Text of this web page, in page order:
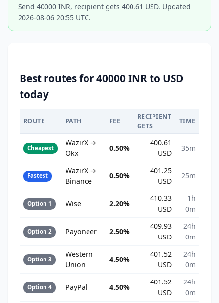
Send 40000 INR, recipient gets 400.61 USD. Updated
2026-08-06 20:55 UTC.
Best routes for 40000 INR to USD
today
ROUTE PATH FEE
RECIPIENT
GETS
TIME
Cheapest
WazirX →
Okx
0.50%
400.61
USD
35m
Fastest
WazirX →
Binance
0.50%
401.25
USD
25m
Option 1 Wise 2.20%
410.33
USD
1h
0m
Option 2 Payoneer 2.50%
409.93
USD
24h
0m
Option 3
Western
Union
4.50%
401.52
USD
24h
0m
Option 4 PayPal 4.50%
401.52
USD
24h
0m